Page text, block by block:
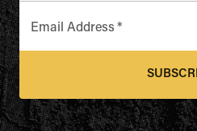
Email Address *